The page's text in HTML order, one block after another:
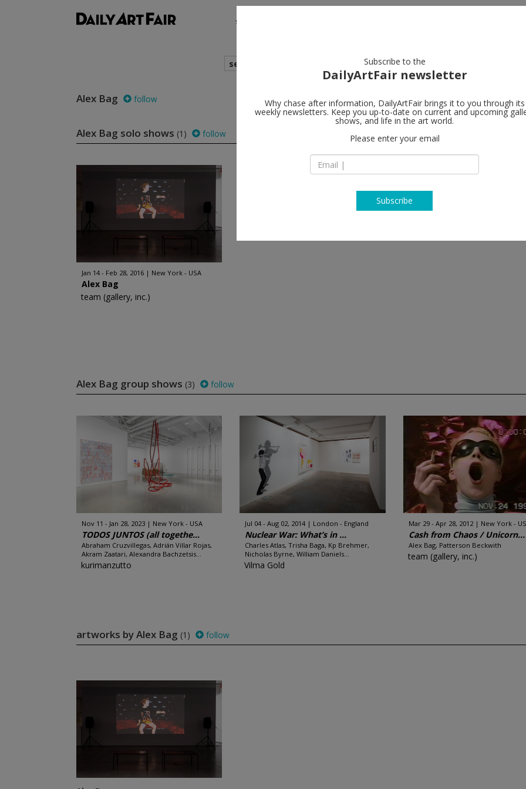
shows
search
Alex Bag follow
Alex Bag solo shows (1) follow
Jan 14 - Feb 28, 2016 New York - USA
Alex Bag
team (gallery, inc.)
Alex Bag group shows (3) follow
Nov 11 - Jan 28, 2023 New York - USA
TODOS JUNTOS (all togethe...
Abraham Cruzvillegas, Adrián Villar Rojas,
Akram Zaatari, Alexandra Bachzetsis...
kurimanzutto
Jul 04 - Aug 02, 2014 London - England
Nuclear War: What’s in ...
Charles Atlas, Trisha Baga, Kp Brehmer,
Nicholas Byrne, William Daniels...
Vilma Gold
Mar 29 - Apr 28, 2012 New York -
Cash from Chaos / Unicorn...
Alex Bag, Patterson Beckwith
team (gallery, inc.)
artworks by Alex Bag (1) follow
Subscribe to the
DailyArtFair newsletter
Why chase after information, DailyArtFair brings it to you through its
weekly newsletters. Keep you up-to-date on current and upcoming
shows, and life in the art world.
Please enter your email
Subscribe